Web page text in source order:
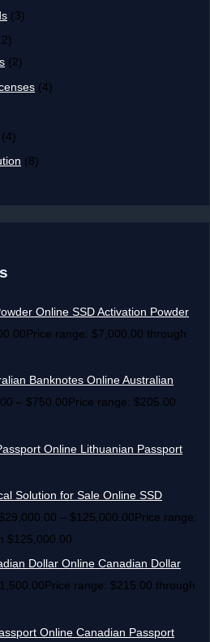
(3)
(2)
(4)
(4)
(8)
SSD Activation Powder
Price range: $7,000.00 through
Australian
– $750.00 Price range: $205.00
Lithuanian Passport
SSD
29,000.00 – $ 125,000.00 Price range:
$125,000.00
Canadian Dollar
1,500.00 Price range: $215.00 through
Canadian Passport